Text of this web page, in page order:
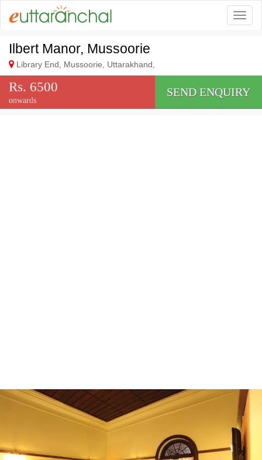
Ilbert Manor, Mussoorie
Library End, Mussoorie, Uttarakhand,
Rs. 6500
onwards
SEND ENQUIRY